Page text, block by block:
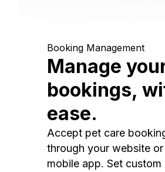
Booking Management
Manage
bookings,
ease.
Accept pet care
through your website
mobile app. Set